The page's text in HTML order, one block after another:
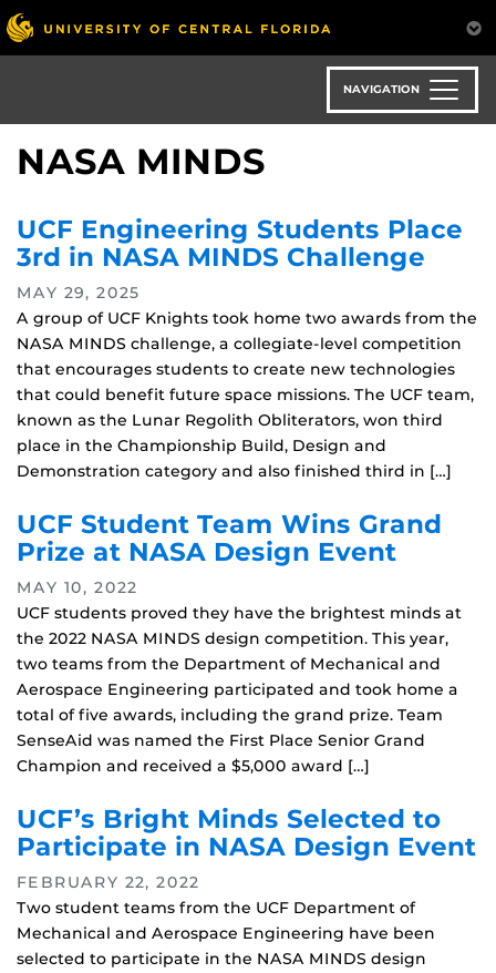
Skip
to
main
NAVIGATION
NASA MINDS
UCF Engineering Students Place
3rd in NASA MINDS Challenge
MAY 29, 2025
A group of UCF Knights took home two awards from the
NASA MINDS challenge, a collegiate-level competition
that encourages students to create new technologies
that could benefit future space missions. The UCF team,
known as the Lunar Regolith Obliterators, won third
place in the Championship Build, Design and
Demonstration category and also finished third in […]
UCF Student Team Wins Grand
Prize at NASA Design Event
MAY 10, 2022
UCF students proved they have the brightest minds at
the 2022 NASA MINDS design competition. This year,
two teams from the Department of Mechanical and
Aerospace Engineering participated and took home a
total of five awards, including the grand prize. Team
SenseAid was named the First Place Senior Grand
Champion and received a $5,000 award […]
UCF’s Bright Minds Selected to
Participate in NASA Design Event
FEBRUARY 22, 2022
Two student teams from the UCF Department of
Mechanical and Aerospace Engineering have been
selected to participate in the NASA MINDS design